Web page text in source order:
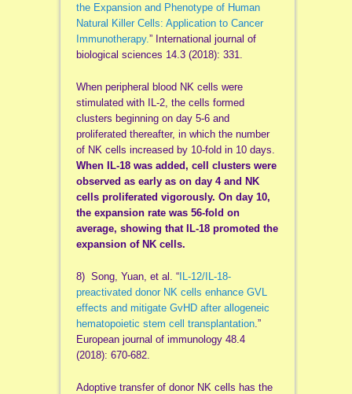
the Expansion and Phenotype of Human
Natural Killer Cells: Application to Cancer
Immunotherapy. ” International journal of
biological sciences 14.3 (2018): 331.
When peripheral blood NK cells were
stimulated with IL-2, the cells formed
clusters beginning on day 5-6 and
proliferated thereafter, in which the number
of NK cells increased by 10-fold in 10 days.
When IL-18 was added, cell clusters were
observed as early as on day 4 and NK
cells proliferated vigorously. On day 10,
the expansion rate was 56-fold on
average, showing that IL-18 promoted the
expansion of NK cells.
8) Song, Yuan, et al. “IL‐12/IL‐18‐
preactivated donor NK cells enhance GVL
effects and mitigate GvHD after allogeneic
hematopoietic stem cell transplantation.”
European journal of immunology 48.4
(2018): 670-682.
Adoptive transfer of donor NK cells has the